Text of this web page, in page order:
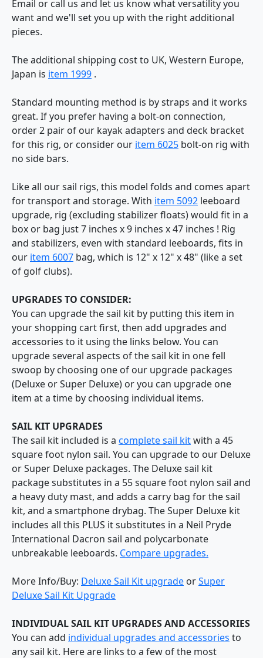
Email or call us and let us know what versatility you
want and we'll set you up with the right additional
pieces.
The additional shipping cost to UK, Western Europe,
Japan is item 1999 .
Standard mounting method is by straps and it works
great. If you prefer having a bolt-on connection,
order 2 pair of our kayak adapters and deck bracket
for this rig, or consider our item 6025 bolt-on rig with
no side bars.
Like all our sail rigs, this model folds and comes apart
for transport and storage. With item 5092 leeboard
upgrade, rig (excluding stabilizer floats) would fit in a
box or bag just 7 inches x 9 inches x 47 inches ! Rig
and stabilizers, even with standard leeboards, fits in
our item 6007 bag, which is 12" x 12" x 48" (like a set
of golf clubs).
UPGRADES TO CONSIDER:
You can upgrade the sail kit by putting this item in
your shopping cart first, then add upgrades and
accessories to it using the links below. You can
upgrade several aspects of the sail kit in one fell
swoop by choosing one of our upgrade packages
(Deluxe or Super Deluxe) or you can upgrade one
item at a time by choosing individual items.
SAIL KIT UPGRADES
The sail kit included is a complete sail kitwith a 45
square foot nylon sail. You can upgrade to our Deluxe
or Super Deluxe packages. The Deluxe sail kit
package substitutes in a 55 square foot nylon sail and
a heavy duty mast, and adds a carry bag for the sail
kit, and a smartphone drybag. The Super Deluxe kit
includes all this PLUS it substitutes in a Neil Pryde
International Dacron sail and polycarbonate
unbreakable leeboards. Compare upgrades.
More Info/Buy: Deluxe Sail Kit upgrade orSuper
Deluxe Sail Kit Upgrade
INDIVIDUAL SAIL KIT UPGRADES AND ACCESSORIES
You can add individual upgrades and accessories to
any sail kit. Here are links to a few of the most